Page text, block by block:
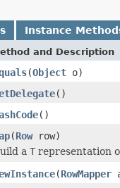
Instance
and Description
(Object o)
()
()
(Rowrow)
a T representation
(RowMapper